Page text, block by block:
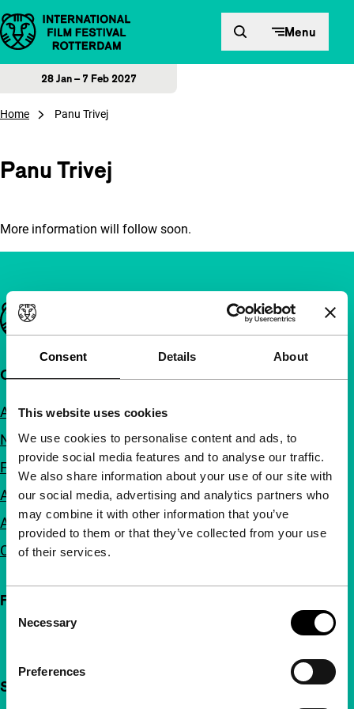
Consent Details About
This website uses cookies
We use cookies to personalise content and ads, to
provide social media features and to analyse our traffic.
We also share information about your use of our site with
our social media, advertising and analytics partners who
may combine it with other information that you’ve
provided to them or that they’ve collected from your use
of their services.
Selection
Necessary
Preferences
Skip to content Menu
28 Jan – 7 Feb 2027
Home Panu Trivej
Panu Trivej
More information will follow soon.
Important links
Quick links
About us
Newsletters
FAQ
Accessibility
Advertising
Contact
Follow IFFR
Support IFFR from €4 per month